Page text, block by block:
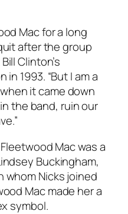
Mac for a long
after the group
Clinton’s
1993. “But I am a
it came down
the band, ruin our
Mac was a
Buckingham,
Nicks joined
Mac made her a
symbol.